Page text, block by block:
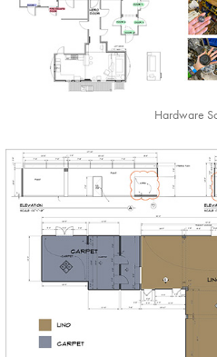
Hardware